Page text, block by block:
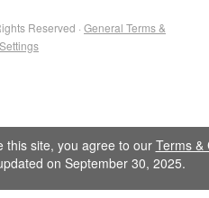
Reserved · General Terms &
this site, you agree to our Terms &
on September 30, 2025.